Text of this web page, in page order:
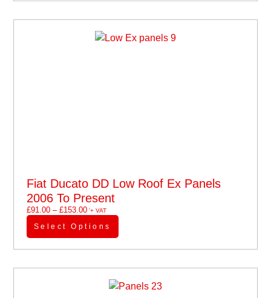
Fiat Ducato DD Low Roof Ex Panels
2006 To Present
£91.00 – £153.00'+ VAT
Select Options